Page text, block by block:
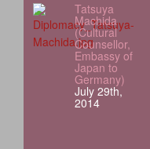
Tatsuya
Machida
(Cultural
Counsellor,
Embassy of
Japan to
Germany)
July 29th,
2014